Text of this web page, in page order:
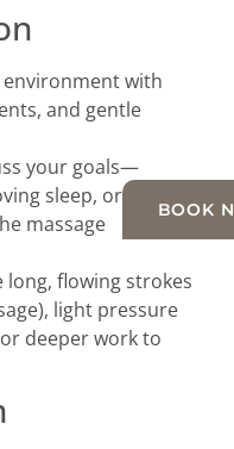
BOOK
environment with
and gentle
your goals—
sleep, or
massage
long, flowing strokes
light pressure
deeper work to